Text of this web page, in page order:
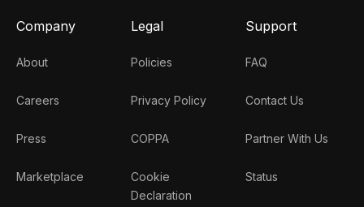
Company
About
Careers
Press
Marketplace
Legal
Policies
Privacy Policy
COPPA
Cookie
Declaration
Support
FAQ
Contact Us
Partner With Us
Status